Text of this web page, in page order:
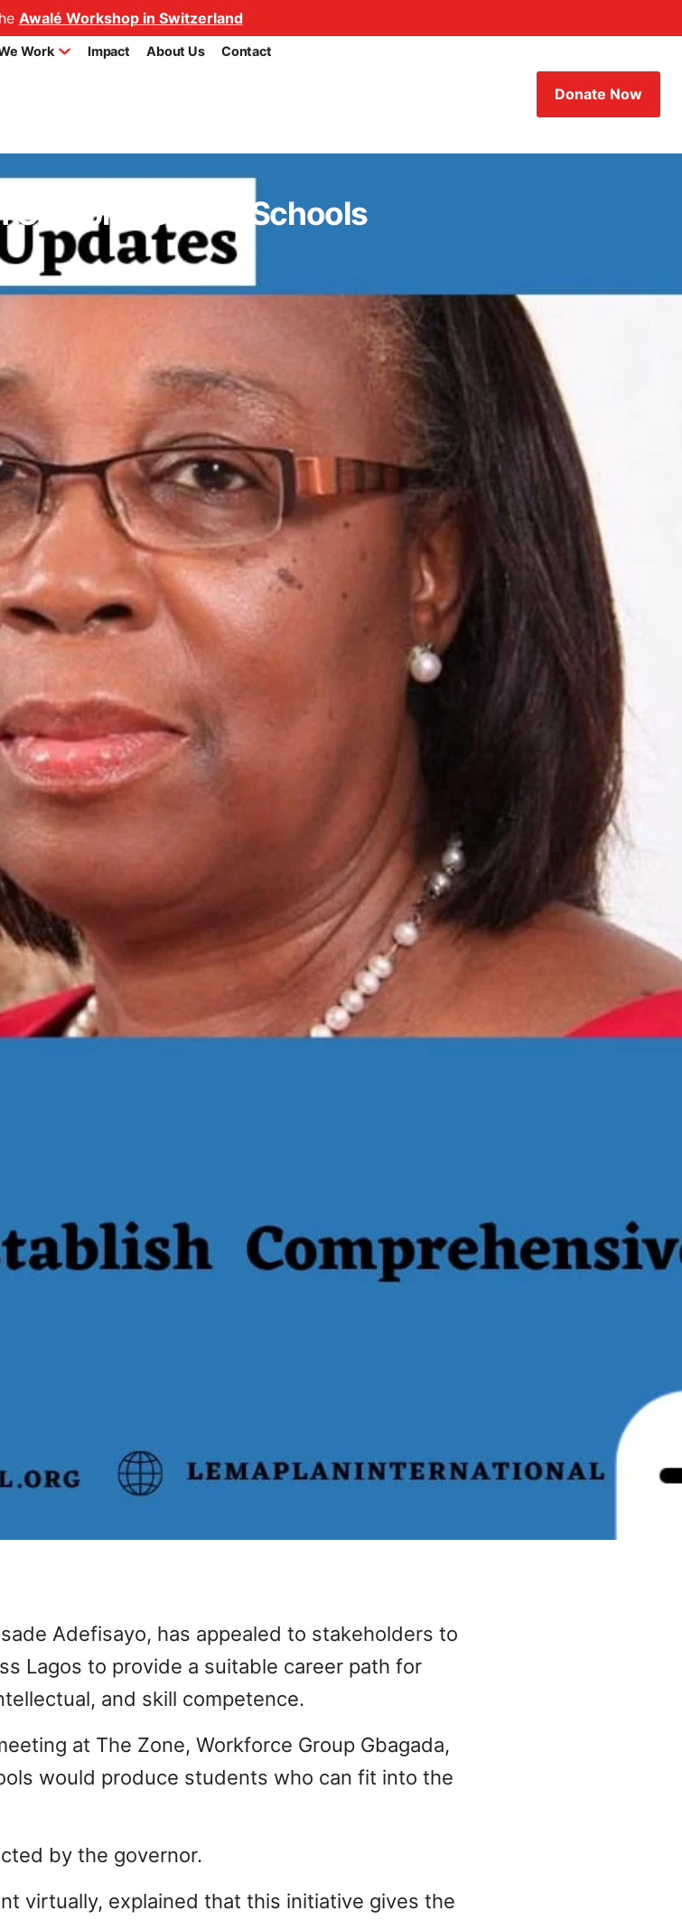
Awalé Workshop in Switzerland
Work Impact About Us Contact
Donate Now
Comprehensive Schools
Adefisayo, has appealed to stakeholders to
Lagos to provide a suitable career path for
and skill competence.
at The Zone, Workforce Group Gbagada,
would produce students who can fit into the
by the governor.
virtually, explained that this initiative gives the